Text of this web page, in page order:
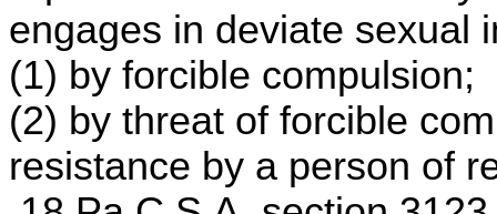
engages in deviate sexual
(1) by forcible compulsion;
(2) by threat of forcible
resistance by a person of